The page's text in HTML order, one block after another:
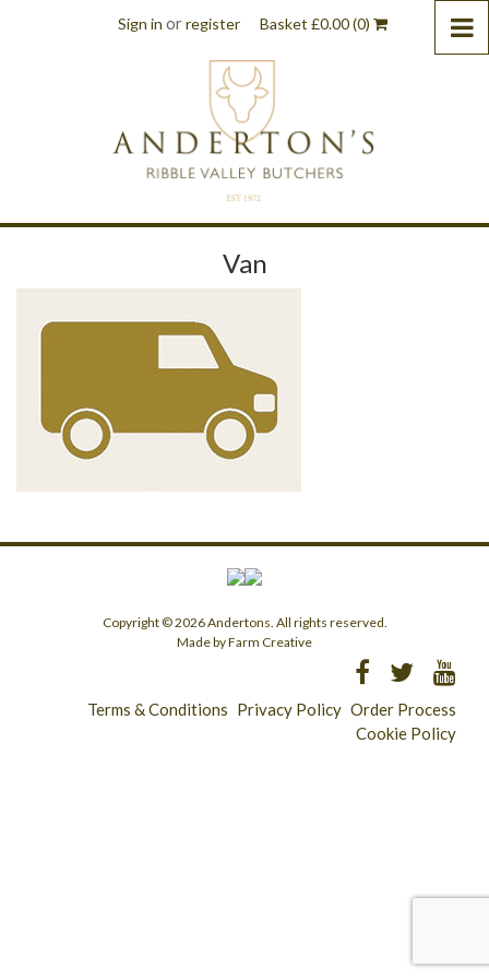
Sign in orregister Basket £0.00(0)
Van
Copyright © 2026 Andertons. All rights reserved.
Made by Farm Creative
Terms & Conditions Privacy Policy Order Process
Cookie Policy